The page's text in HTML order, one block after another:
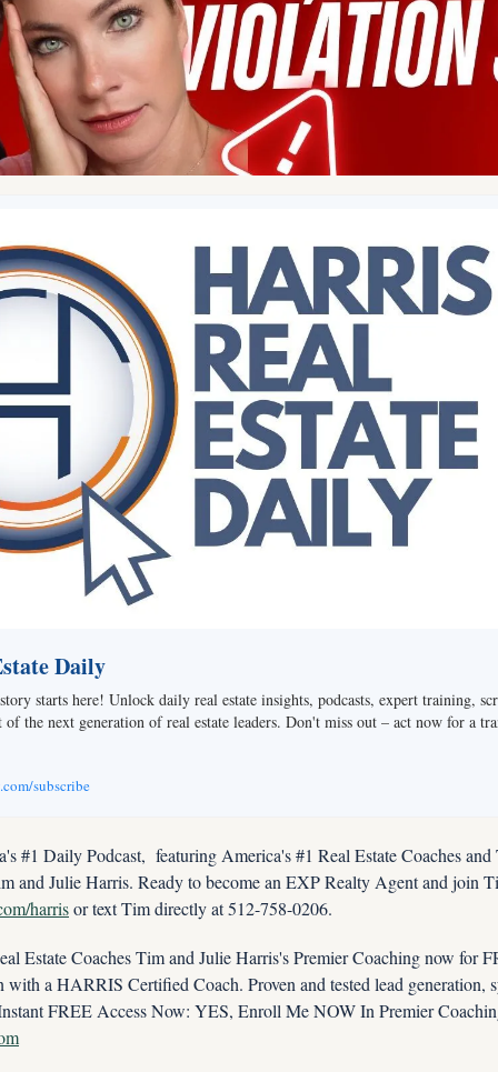
Daily
starts here! Unlock daily real estate insights, podcasts, expert training,
of the next generation of real estate leaders. Don't miss out – act now for a
subscribe
#1 Daily Podcast,  featuring America's #1 Real Estate Coaches
and Julie Harris. Ready to become an EXP Realty Agent and join
harris or text Tim directly at 512-758-0206.
Estate Coaches Tim and Julie Harris's Premier Coaching now for
a HARRIS Certified Coach. Proven and tested lead generation,